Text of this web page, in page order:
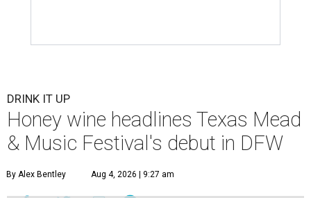
DRINK IT UP
Honey wine headlines Texas Mead
& Music Festival's debut in DFW
By Alex Bentley Aug 4, 2026 | 9:27 am